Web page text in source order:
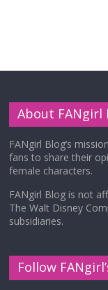
About FANgirl
FANgirl Blog’s
fans to share their
female characters.
FANgirl Blog is not
The Walt Disney
subsidiaries.
Follow